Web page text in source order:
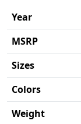
Year
MSRP
Sizes
Colors
Weight